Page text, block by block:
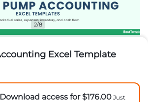
2/8
Excel Template
access for $176.00 Just